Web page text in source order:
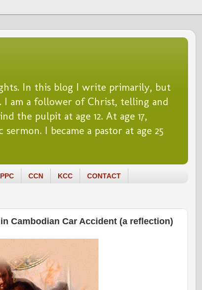
In this blog I write primarily, but
am a follower of Christ, telling and
the pulpit at age 12. At age 17,
I became a pastor at age 25
PPC CCN KCC CONTACT
Cambodian Car Accident (a reflection)